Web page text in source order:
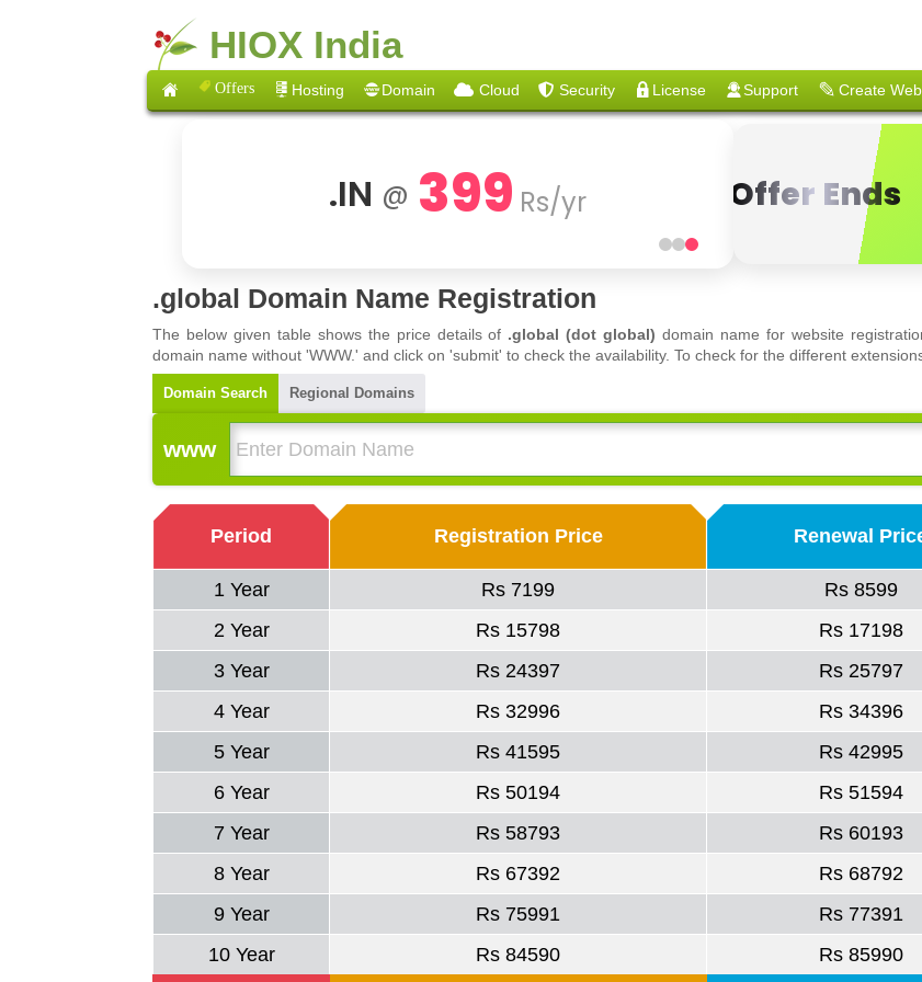
HIOX India
Offers Hosting Domain Cloud Security License Support Create
.IN @ 399 Rs/yr Offer Ends
.global Domain Name Registration
The below given table shows the price details of .global (dot global) domain name for website
domain name without 'WWW.' and click on 'submit' to check the availability. To check for the different
Domain Search Regional Domains
www
Period Registration Price Renewal
1 Year Rs 7199 Rs 8599
2 Year
Rs 15798 Rs 17198
3 Year
Rs 24397 Rs 25797
4 Year
Rs 32996 Rs 34396
5 Year
Rs 41595 Rs 42995
6 Year
Rs 50194 Rs 51594
7 Year
Rs 58793 Rs 60193
8 Year
Rs 67392 Rs 68792
9 Year
Rs 75991 Rs 77391
10 Year
Rs 84590 Rs 85990